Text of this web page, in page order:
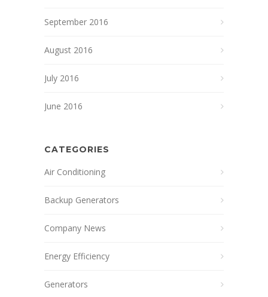
September 2016
August 2016
July 2016
June 2016
CATEGORIES
Air Conditioning
Backup Generators
Company News
Energy Efficiency
Generators